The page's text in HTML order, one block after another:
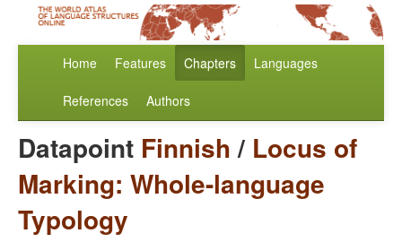
Home Features Chapters Languages
References Authors
Datapoint Finnish/ Locus of
Marking: Whole-language
Typology